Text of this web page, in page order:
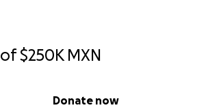
of$250K MXN
Donate now